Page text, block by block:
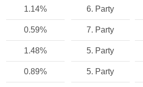
1.14% 6. Party
0.59% 7. Party
1.48% 5. Party
0.89% 5. Party